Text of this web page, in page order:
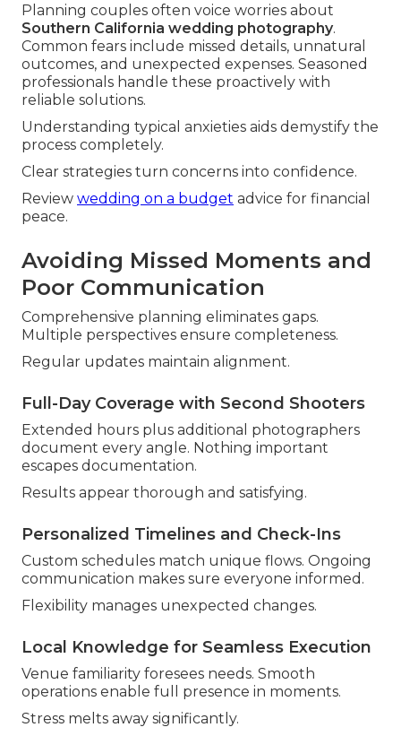
Planning couples often voice worries about
Southern California wedding photography.
Common fears include missed details, unnatural
outcomes, and unexpected expenses. Seasoned
professionals handle these proactively with
reliable solutions.
Understanding typical anxieties aids demystify the
process completely.
Clear strategies turn concerns into confidence.
Review wedding on a budget advice for financial
peace.
Avoiding Missed Moments and
Poor Communication
Comprehensive planning eliminates gaps.
Multiple perspectives ensure completeness.
Regular updates maintain alignment.
Full-Day Coverage with Second Shooters
Extended hours plus additional photographers
document every angle. Nothing important
escapes documentation.
Results appear thorough and satisfying.
Personalized Timelines and Check-Ins
Custom schedules match unique flows. Ongoing
communication makes sure everyone informed.
Flexibility manages unexpected changes.
Local Knowledge for Seamless Execution
Venue familiarity foresees needs. Smooth
operations enable full presence in moments.
Stress melts away significantly.